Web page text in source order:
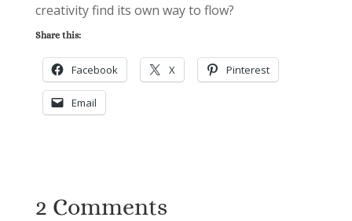
creativity find its own way to flow?
Share this:
Facebook X Pinterest
Email
2 Comments